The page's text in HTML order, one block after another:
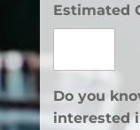
Estimated
Do you
interested